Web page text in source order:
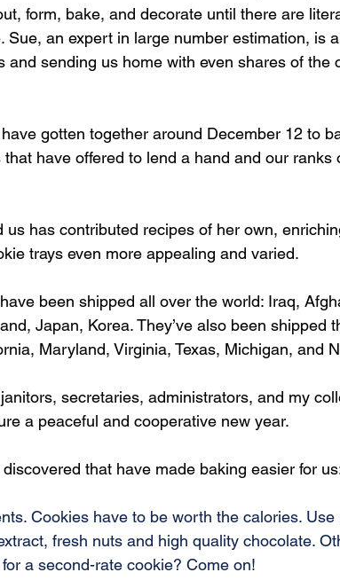
form, bake, and decorate until there are
Sue, an expert in large number estimation, is
and sending us home with even shares of the
gotten together around December 12 to
have offered to lend a hand and our ranks
us has contributed recipes of her own,
trays even more appealing and varied.
been shipped all over the world: Iraq,
Japan, Korea. They’ve also been shipped
Maryland, Virginia, Texas, Michigan, and
secretaries, administrators, and my
a peaceful and cooperative new year.
that have made baking easier for
Cookies have to be worth the calories.
fresh nuts and high quality chocolate.
a second-rate cookie? Come on!